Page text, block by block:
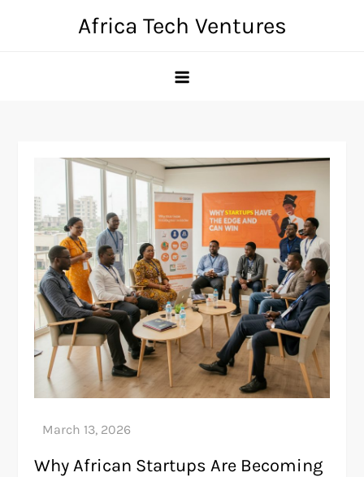
Africa Tech Ventures
Why African Startups Are Becoming